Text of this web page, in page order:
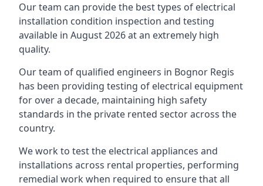
Our team can provide the best types of electrical
installation condition inspection and testing
available in August 2026 at an extremely high
quality.
Our team of qualified engineers in Bognor Regis
has been providing testing of electrical equipment
for over a decade, maintaining high safety
standards in the private rented sector across the
country.
We work to test the electrical appliances and
installations across rental properties, performing
remedial work when required to ensure that all